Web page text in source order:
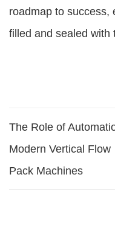
roadmap to success,
filled and sealed with
The Role of
Modern Vertical Flow
Pack Machines